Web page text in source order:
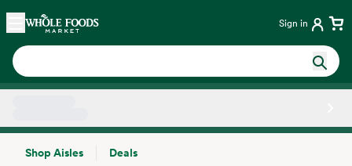
Skip main navigation
Home Sign in
Shop Aisles
Deals